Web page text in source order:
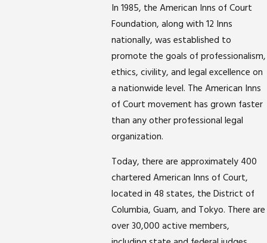
In 1985, the American Inns of Court
Foundation, along with 12 Inns
nationally, was established to
promote the goals of professionalism,
ethics, civility, and legal excellence on
a nationwide level. The American Inns
of Court movement has grown faster
than any other professional legal
organization.
Today, there are approximately 400
chartered American Inns of Court,
located in 48 states, the District of
Columbia, Guam, and Tokyo. There are
over 30,000 active members,